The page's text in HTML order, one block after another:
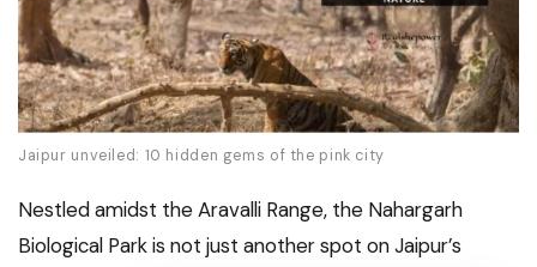
Jaipur unveiled: 10 hidden gems of the pink city
Nestled amidst the Aravalli Range, the Nahargarh
Biological Park is not just another spot on Jaipur’s